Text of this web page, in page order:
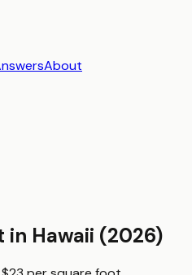
About
in Hawaii (2026)